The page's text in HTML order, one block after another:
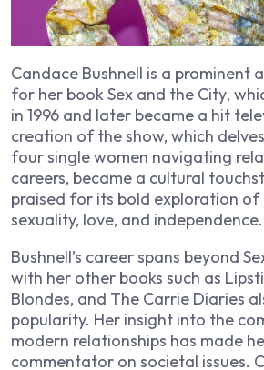
Candace Bushnell is a prominent
for her bookSex and the City,
in 1996 and later became a hit
creation of the show, which
four single women navigating
careers, became a cultural
praised for its bold exploration of
sexuality, love, and independence.
Bushnell’s career spans beyond
with her other books such as
Blondes, and The Carrie Diaries
popularity. Her insight into the
modern relationships has made
commentator on societal issues.